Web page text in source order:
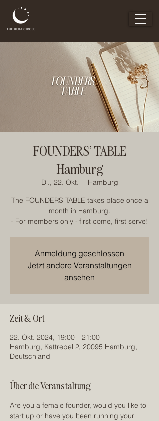
FOUNDERS' TABLE
Hamburg
Di., 22. Okt.
  |
Hamburg
The FOUNDERS TABLE takes place once a
month in Hamburg.
- For members only - first come, first serve!
Anmeldung geschlossen
Jetzt andere Veranstaltungen
ansehen
Zeit & Ort
22. Okt. 2024, 19:00 – 21:00
Hamburg, Kattrepel 2, 20095 Hamburg,
Deutschland
Über die Veranstaltung
Are you a female founder, would you like to
start up or have you been running your